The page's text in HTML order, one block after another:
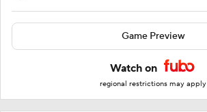
Game Preview
Watch on
regional restrictions may apply